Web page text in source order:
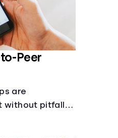
Peer
are
without pitfalls.
before you